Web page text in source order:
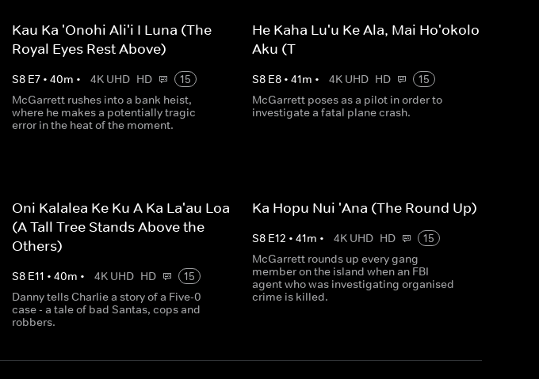
Kau Ka 'Onohi Ali'i I Luna (The
Royal Eyes Rest Above)
S8 E7• 40m • 4K UHD HD
15
McGarrett rushes into a bank heist,
where he makes a potentially tragic
error in the heat of the moment.
He Kaha Lu'u Ke Ala, Mai Ho'okolo
Aku (T
S8 E8• 41m • 4K UHD HD
15
McGarrett poses as a pilot in order to
investigate a fatal plane crash.
Oni Kalalea Ke Ku A Ka La'au Loa
(A Tall Tree Stands Above the
Others)
S8 E11 • 40m • 4K UHD HD
15
Danny tells Charlie a story of a Five-0
case - a tale of bad Santas, cops and
robbers.
Ka Hopu Nui 'Ana (The Round Up)
S8 E12 • 41m • 4K UHD HD
15
McGarrett rounds up every gang
member on the island when an FBI
agent who was investigating organised
crime is killed.